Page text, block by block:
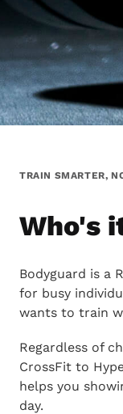
TRAIN SMARTER,
Who's
Bodyguard is a
for busy
wants to train
Regardless of
CrossFit to
helps you
day.